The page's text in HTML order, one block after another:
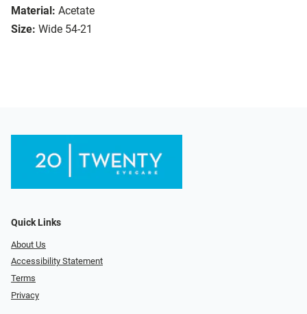
Material: Acetate
Size: Wide 54-21
Quick Links
About Us
Accessibility Statement
Terms
Privacy